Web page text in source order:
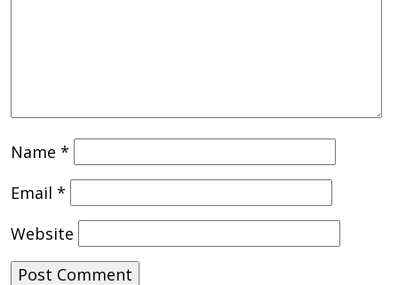
Name *
Email *
Website